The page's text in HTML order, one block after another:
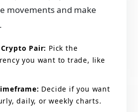
movements and make
Pair: Pick the
you want to trade, like
Decide if you want
daily, or weekly charts.